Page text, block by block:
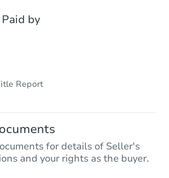
by
Report
for details of Seller's
and your rights as the buyer.